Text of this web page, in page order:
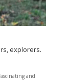
explorers.
and